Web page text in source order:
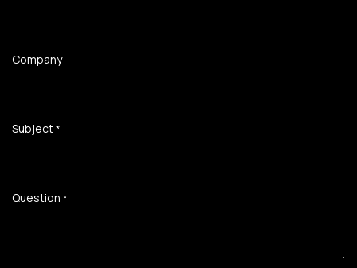
Company
Subject*
Question *